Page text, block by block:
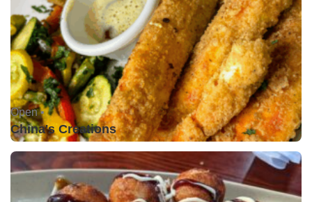
Open •
China's Creations